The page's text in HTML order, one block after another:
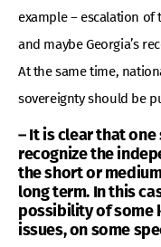
example – escalation of
and maybe Georgia’s
At the same time,
sovereignty should be
– It is clear that
recognize the
the short or
long term. In this
possibility of some
issues, on some